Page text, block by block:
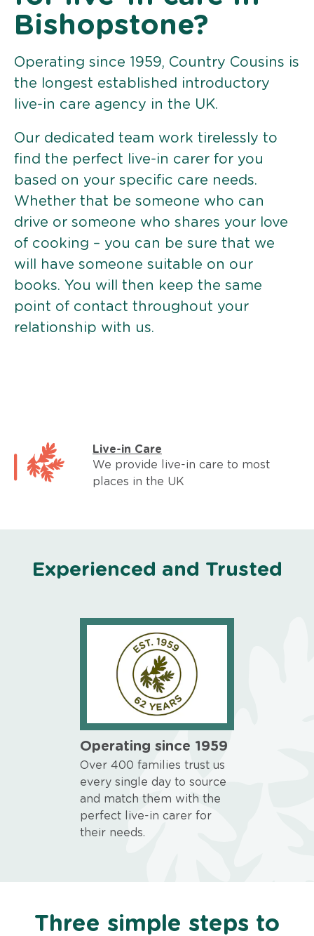
Bishopstone?
Operating since 1959, Country Cousins is
the longest established introductory
live-in care agency in the UK.
Our dedicated team work tirelessly to
find the perfect live-in carer for you
based on your specific care needs.
Whether that be someone who can
drive or someone who shares your love
of cooking – you can be sure that we
will have someone suitable on our
books. You will then keep the same
point of contact throughout your
relationship with us.
Live-in Care
We provide live-in care to most
places in the UK
Experienced and Trusted
Operating since 1959
Over 400 families trust us
every single day to source
and match them with the
perfect live-in carer for
their needs.
Three simple steps to